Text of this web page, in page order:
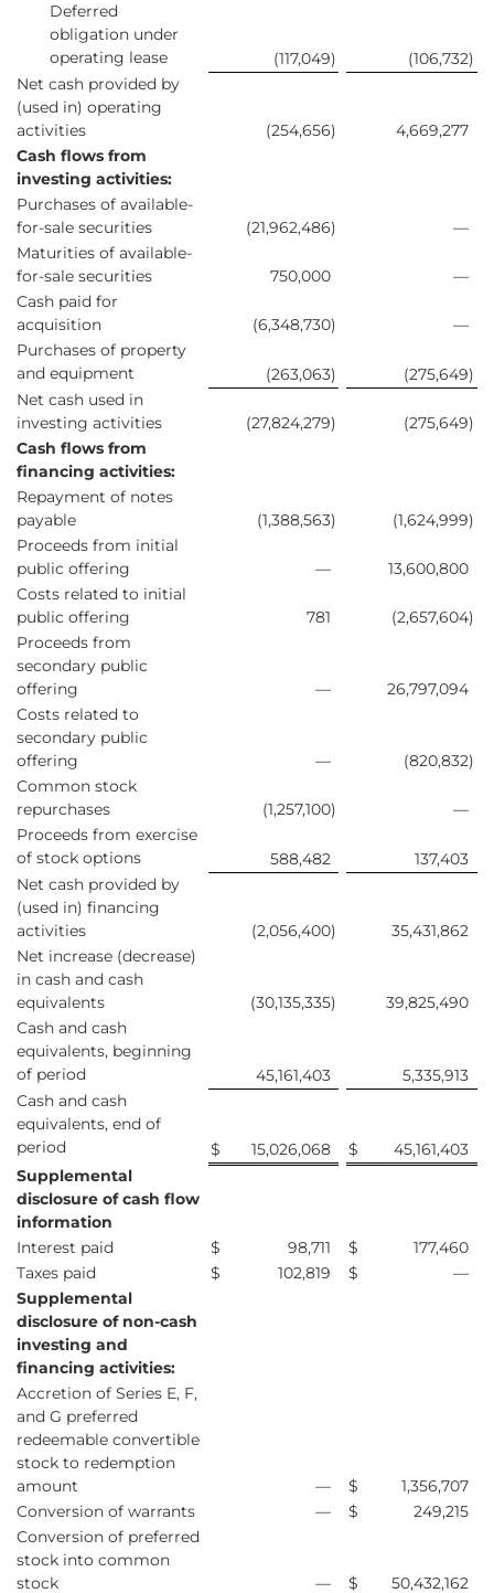
Deferred
obligation under
operating lease
(117,049) (106,732)
Net cash provided by
(used in) operating
activities
(254,656)
4,669,277
Cash flows from
investing activities:
Purchases of available-
for-sale securities
(21,962,486)
—
Maturities of available-
for-sale securities
750,000
—
Cash paid for
acquisition
(6,348,730)
—
Purchases of property
and equipment
(263,063) (275,649)
Net cash used in
investing activities
(27,824,279) (275,649)
Cash flows from
financing activities:
Repayment of notes
payable
(1,388,563) (1,624,999)
Proceeds from initial
public offering
—
13,600,800
Costs related to initial
public offering
781 (2,657,604)
Proceeds from
secondary public
offering
—
26,797,094
Costs related to
secondary public
offering
— (820,832)
Common stock
repurchases
(1,257,100)
—
Proceeds from exercise
of stock options
588,482
137,403
Net cash provided by
(used in) financing
activities
(2,056,400)
35,431,862
Net increase (decrease)
in cash and cash
equivalents
(30,135,335)
39,825,490
Cash and cash
equivalents, beginning
of period
45,161,403
5,335,913
Cash and cash
equivalents, end of
period
$ 15,026,068 $
45,161,403
Supplemental
disclosure of cash flow
information
Interest paid
$ 98,711 $
177,460
Taxes paid
$ 102,819 $
—
Supplemental
disclosure of non-cash
investing and
financing activities:
Accretion of Series E, F,
and G preferred
redeemable convertible
stock to redemption
amount
— $
1,356,707
Conversion of warrants
— $
249,215
Conversion of preferred
stock into common
stock
— $ 50,432,162